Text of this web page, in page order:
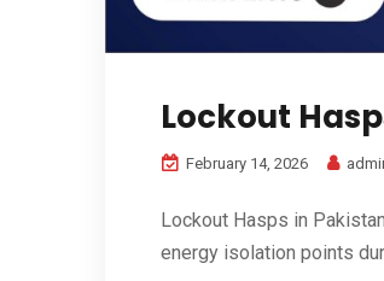
Lockout
February 14, 2026
Lockout Hasps in
energy isolation points